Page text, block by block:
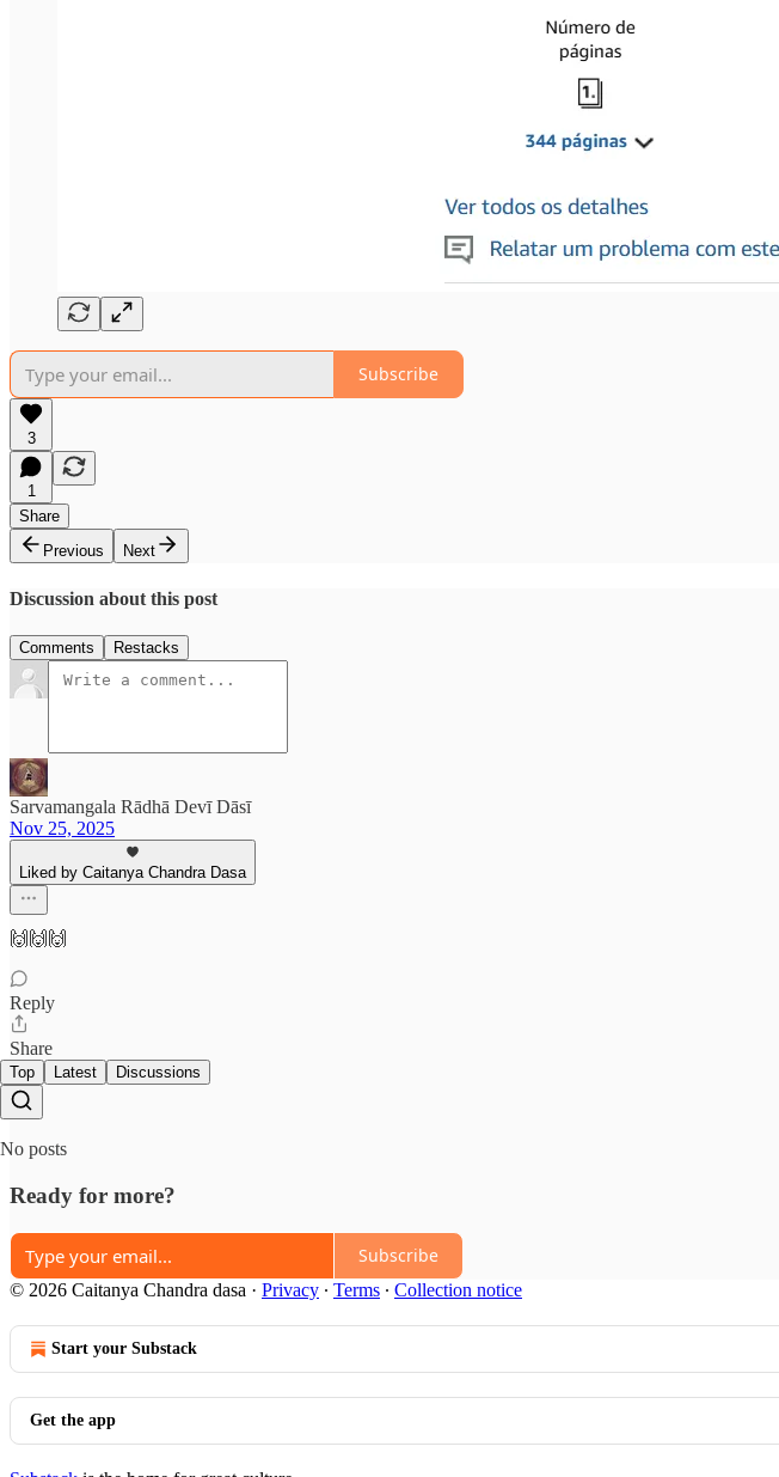
Subscribe
3
1
Share
Previous
Next
Discussion about this post
Comments Restacks
Sarvamangala Rādhā Devī Dāsī
Nov 25, 2025
Liked by Caitanya Chandra Dasa
🙌🙌🙌
Reply
Share
Top Latest Discussions
No posts
Ready for more?
Subscribe
© 2026 Caitanya Chandra dasa · Privacy ∙ Terms ∙ Collection notice
Start your Substack
Get the app